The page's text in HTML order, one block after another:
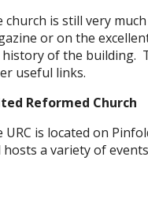
church is still very
or on the
of the building.
useful links.
Reformed Church
URC is located on
hosts a variety of